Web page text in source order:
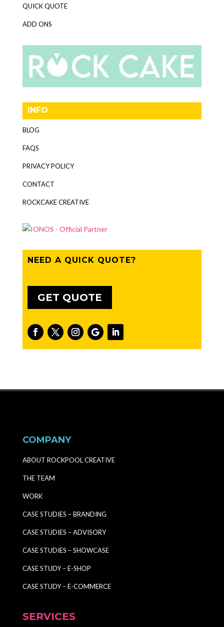
QUICK QUOTE
ADD ONS
INFO
BLOG
FAQS
PRIVACY POLICY
CONTACT
ROCKCAKE CREATIVE
NEED A QUICK QUOTE?
GET QUOTE
COMPANY
ABOUT ROCKPOOL CREATIVE
THE TEAM
WORK
CASE STUDIES – BRANDING
CASE STUDIES – ADVISORY
CASE STUDIES – SHOWCASE
CASE STUDY – E-SHOP
CASE STUDY – E-COMMERCE
SERVICES